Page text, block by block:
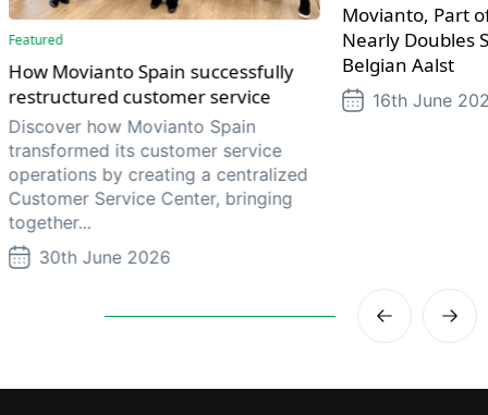
Featured
How Movianto Spain successfully
restructured customer service
Discover how Movianto Spain
transformed its customer service
operations by creating a centralized
Customer Service Center, bringing
together...
30th June 2026
Movianto, Part
Nearly Doubles
Belgian Aalst
16th June